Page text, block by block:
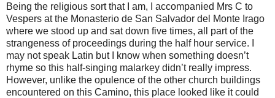
Being the religious sort that I am, I accompanied Mrs C to
Vespers at the Monasterio de San Salvador del Monte Irago
where we stood up and sat down five times, all part of the
strangeness of proceedings during the half hour service. I
may not speak Latin but I know when something doesn’t
rhyme so this half-singing malarkey didn’t really impress.
However, unlike the opulence of the other church buildings
encountered on this Camino, this place looked like it could